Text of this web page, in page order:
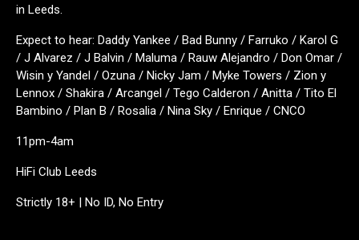
in Leeds.
Expect to hear: Daddy Yankee / Bad Bunny / Farruko / Karol G
/ J Alvarez / J Balvin / Maluma / Rauw Alejandro / Don Omar /
Wisin y Yandel / Ozuna / Nicky Jam / Myke Towers / Zion y
Lennox / Shakira / Arcangel / Tego Calderon / Anitta / Tito El
Bambino / Plan B / Rosalia / Nina Sky / Enrique / CNCO
11pm-4am
HiFi Club Leeds
Strictly 18+ | No ID, No Entry